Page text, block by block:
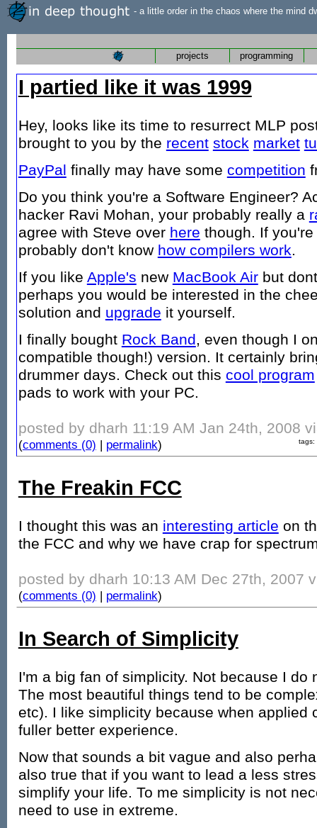
- a little order in the chaos where the mind
projects programming
I partied like it was 1999
Hey, looks like its time to resurrect MLP
brought to you by the recent stock market
PayPal finally may have some competition
Do you think you're a Software Engineer?
hacker Ravi Mohan, your probably really a
agree with Steve over here though. If
probably don't know how compilers work.
If you like Apple's new MacBook Airbut
perhaps you would be interested in the
solution and upgrade it yourself.
I finally bought Rock Band, even though I
compatible though!) version. It certainly
drummer days. Check out this cool program
pads to work with your PC.
posted by dharh 11:19 AM Jan 24th, 2008
tags:
(comments (0) | permalink)
The Freakin FCC
I thought this was an interesting article on
the FCC and why we have crap for
posted by dharh 10:13 AM Dec 27th, 2007
(comments (0) | permalink)
In Search of Simplicity
I'm a big fan of simplicity. Not because I do
The most beautiful things tend to be
etc). I like simplicity because when applied
fuller better experience.
Now that sounds a bit vague and also
also true that if you want to lead a less
simplify your life. To me simplicity is not
need to use in extreme.